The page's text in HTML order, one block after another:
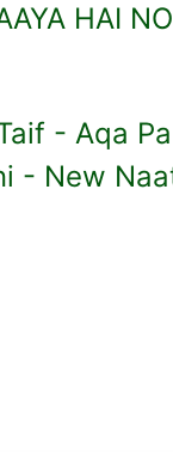
HAI
- Aqa
- New